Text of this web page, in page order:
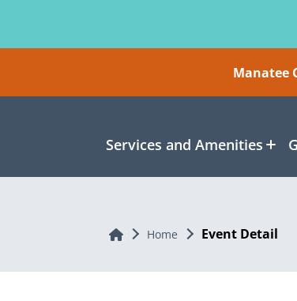
Manatee
Services and Amenities
Home Home Event Detail